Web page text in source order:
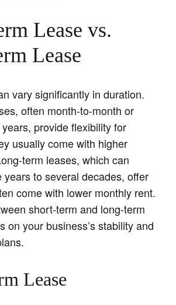
Lease vs.
Lease
vary significantly in duration.
often month-to-month or
provide flexibility for
usually come with higher
term leases, which can
years to several decades, offer
come with lower monthly rent.
short-term and long-term
on your business’s stability and
Lease